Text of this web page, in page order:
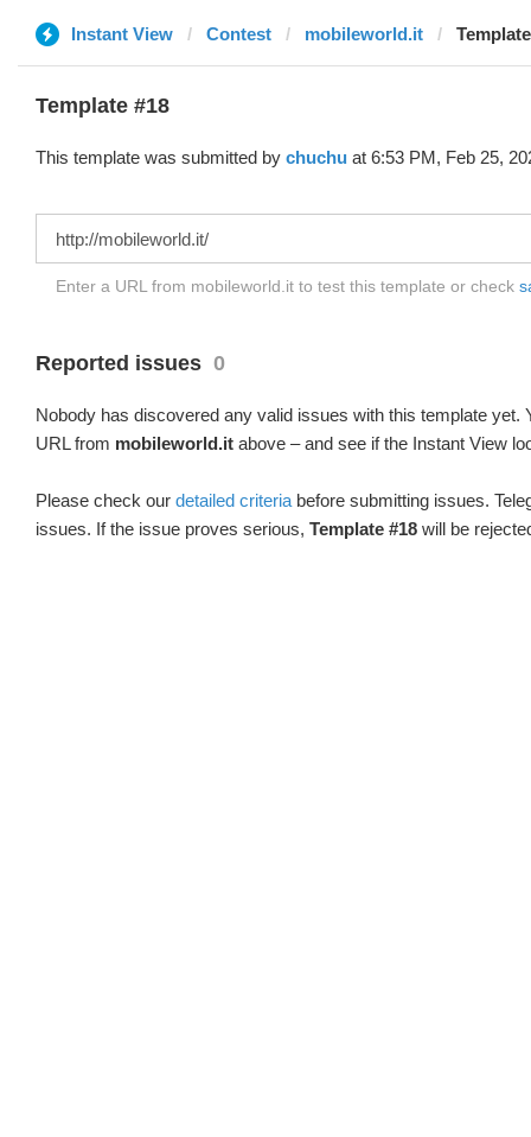
Instant View Contest mobileworld.it
Template #18
This template was submitted by chuchu at 6:53 PM, Feb 25,
Enter a URL from mobileworld.it to test this template or check
Reported issues 0
Nobody has discovered any valid issues with this template yet.
URL from mobileworld.it above – and see if the Instant View
Please check our detailed criteria before submitting issues.
issues. If the issue proves serious, Template #18 will be